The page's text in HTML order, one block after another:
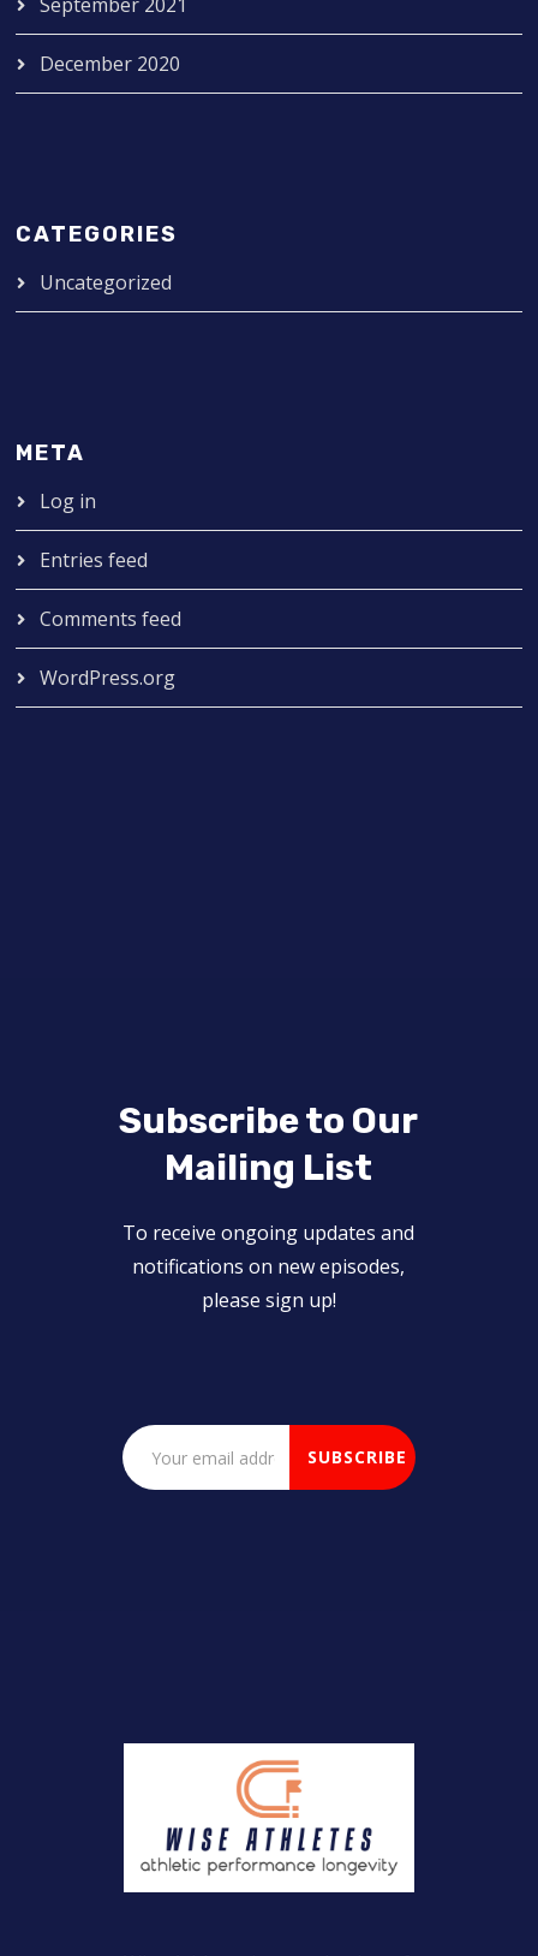
December 2020
CATEGORIES
Uncategorized
META
Log in
Entries feed
Comments feed
WordPress.org
Subscribe to Our
Mailing List
To receive ongoing updates and
notifications on new episodes,
please sign up!